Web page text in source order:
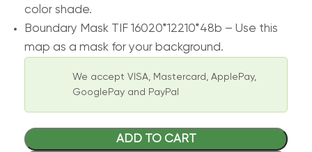
color shade.
Boundary Mask TIF 16020*12210*48b – Use this
map as a mask for your background.
We accept VISA, Mastercard, ApplePay,
GooglePay and PayPal
ADD TO CART